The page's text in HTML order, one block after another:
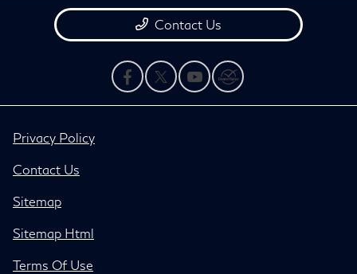
Contact Us
Privacy Policy
Contact Us
Sitemap
Sitemap Html
Terms Of Use